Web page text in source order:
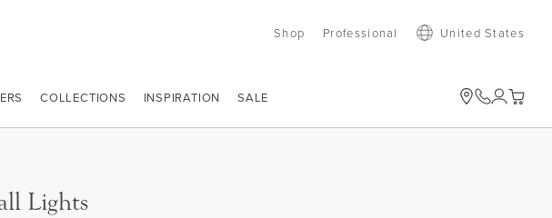
Shop Professional United States
COLLECTIONS INSPIRATION SALE
Lights